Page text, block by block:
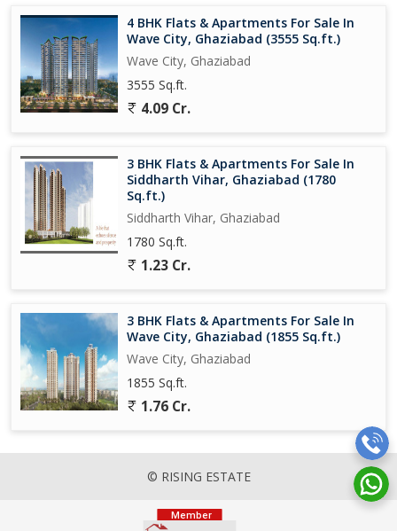
4 BHK Flats & Apartments For Sale In
Wave City, Ghaziabad (3555 Sq.ft.)
Wave City, Ghaziabad
3555 Sq.ft.
4.09 Cr.
3 BHK Flats & Apartments For Sale In
Siddharth Vihar, Ghaziabad (1780
Sq.ft.)
Siddharth Vihar, Ghaziabad
1780 Sq.ft.
1.23 Cr.
3 BHK Flats & Apartments For Sale In
Wave City, Ghaziabad (1855 Sq.ft.)
Wave City, Ghaziabad
1855 Sq.ft.
1.76 Cr.
© RISING ESTATE